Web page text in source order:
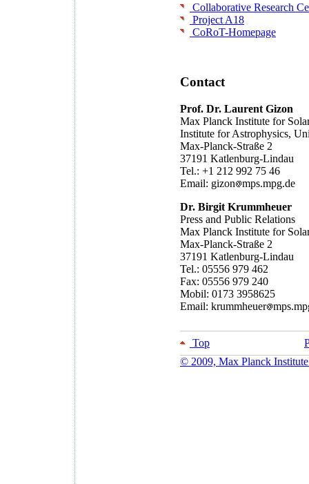
Collaborative Research
Project A18
CoRoT-Homepage
Contact
Prof. Dr. Laurent Gizon
Max Planck Institute for
Institute for Astrophysics,
Max-Planck-Straße 2
37191 Katlenburg-Lindau
Tel.: +1 212 992 75 46
Email: gizon
mps.mpg.de
Dr. Birgit Krummheuer
Press and Public Relations
Max Planck Institute for
Max-Planck-Straße 2
37191 Katlenburg-Lindau
Tel.: 05556 979 462
Fax: 05556 979 240
Mobil: 0173 3958625
Email: krummheuer
Top
© 2009, Max Planck